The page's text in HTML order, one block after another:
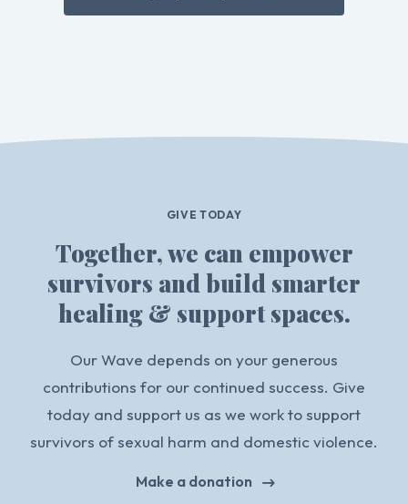
GIVE TODAY
Together, we can empower
survivors and build smarter
healing & support spaces.
Our Wave depends on your generous
contributions for our continued success. Give
today and support us as we work to support
survivors of sexual harm and domestic violence.
Make a donation